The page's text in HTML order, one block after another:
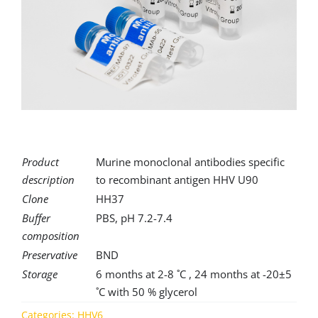
Product
description
Murine monoclonal antibodies specific
to recombinant antigen HHV U90
Clone
HH37
Buffer
composition
PBS, pH 7.2-7.4
Preservative
BND
Storage
6 months at 2-8 ˚C , 24 months at -20±5
˚C with 50 % glycerol
Categories: HHV6